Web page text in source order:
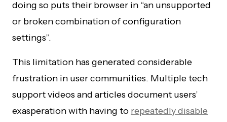
doing so puts their browser in “an unsupported
or broken combination of configuration
settings”.
This limitation has generated considerable
frustration in user communities. Multiple tech
support videos and articles document users’
exasperation with having to repeatedly disable